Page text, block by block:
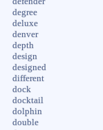
degree
deluxe
denver
depth
design
designed
different
dock
docktail
dolphin
double